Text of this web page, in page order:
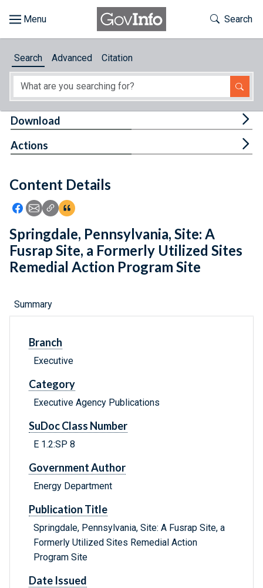
About
Feedback
Toggle
Search
Search Advanced Citation
Content Details
Icon: Share using Facebook
Icon: Share using Email
Icon: Copy Link URL
Icon:View Citations
Download
Actions
Springdale, Pennsylvania, Site: A
Fusrap Site, a Formerly Utilized Sites
Remedial Action Program Site
Summary
Branch
Executive
Category
Executive Agency Publications
SuDoc Class Number
E 1.2:SP 8
Government Author
Energy Department
Publication Title
Springdale, Pennsylvania, Site: A Fusrap Site, a
Formerly Utilized Sites Remedial Action
Program Site
Date Issued